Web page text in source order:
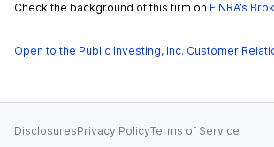
Check the background of this firm on FINRA’s
Open to the Public Investing, Inc. Customer
DisclosuresPrivacy PolicyTerms of Service